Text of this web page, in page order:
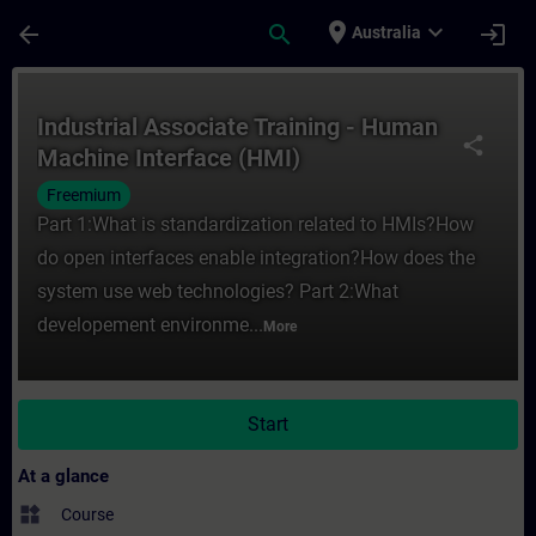
arrow_back search place Australia expand_more login
share
Industrial Associate Training - Human
Machine Interface (HMI)
Freemium
Part 1:What is standardization related to HMIs?How
do open interfaces enable integration?How does the
system use web technologies? Part 2:What
developement environme... More
Start
At a glance
widgets Course